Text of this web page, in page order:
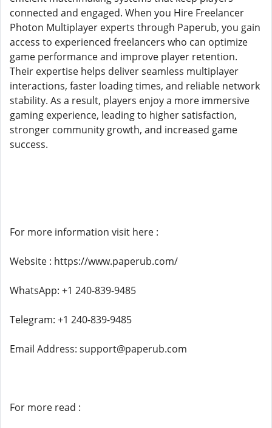
connected and engaged. When you Hire Freelancer
Photon Multiplayer experts through Paperub, you gain
access to experienced freelancers who can optimize
game performance and improve player retention.
Their expertise helps deliver seamless multiplayer
interactions, faster loading times, and reliable network
stability. As a result, players enjoy a more immersive
gaming experience, leading to higher satisfaction,
stronger community growth, and increased game
success.
For more information visit here :
Website : https://www.paperub.com/
WhatsApp: +1 240-839-9485
Telegram: +1 240-839-9485
Email Address: support@paperub.com
For more read :